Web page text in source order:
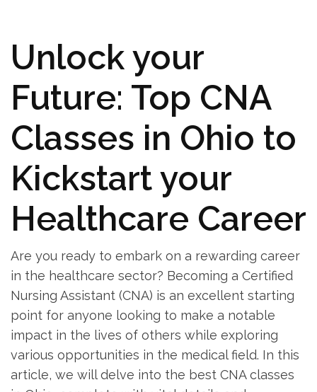
Unlock⁢ your⁣
Future: Top CNA
Classes in Ohio⁣ to
Kickstart your
Healthcare Career
Are​ you ready to embark on a rewarding career
in the healthcare sector?⁣ Becoming ⁤a Certified
Nursing Assistant (CNA) is an excellent starting
point for anyone looking to make⁣ a notable
‌impact in the lives of others while exploring
various opportunities in the ⁣medical⁣ field. In this
article, we will delve into the best CNA classes